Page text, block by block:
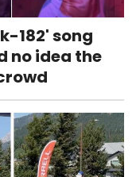
182' song
no idea the